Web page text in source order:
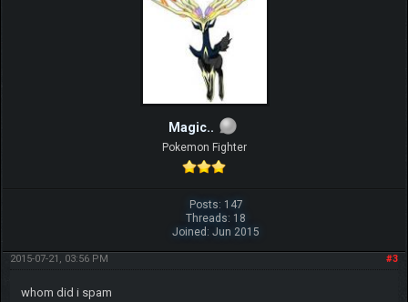
Magic..
Pokemon Fighter
Posts: 147
Threads: 18
Joined: Jun 2015
#3
2015-07-21, 03:56 PM
whom did i spam